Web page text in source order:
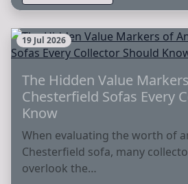
19 Jul 2026
The Hidden Value
Chesterfield Sofas Every
Know
When evaluating the worth of
Chesterfield sofa, many
overlook the…